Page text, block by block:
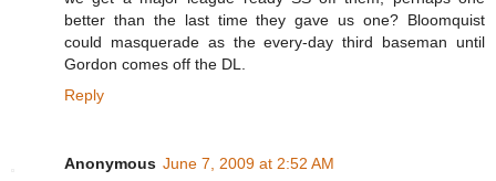
better than the last time they gave us one? Bloomquist
could masquerade as the every-day third baseman until
Gordon comes off the DL.
Reply
Anonymous June 7, 2009 at 2:52 AM